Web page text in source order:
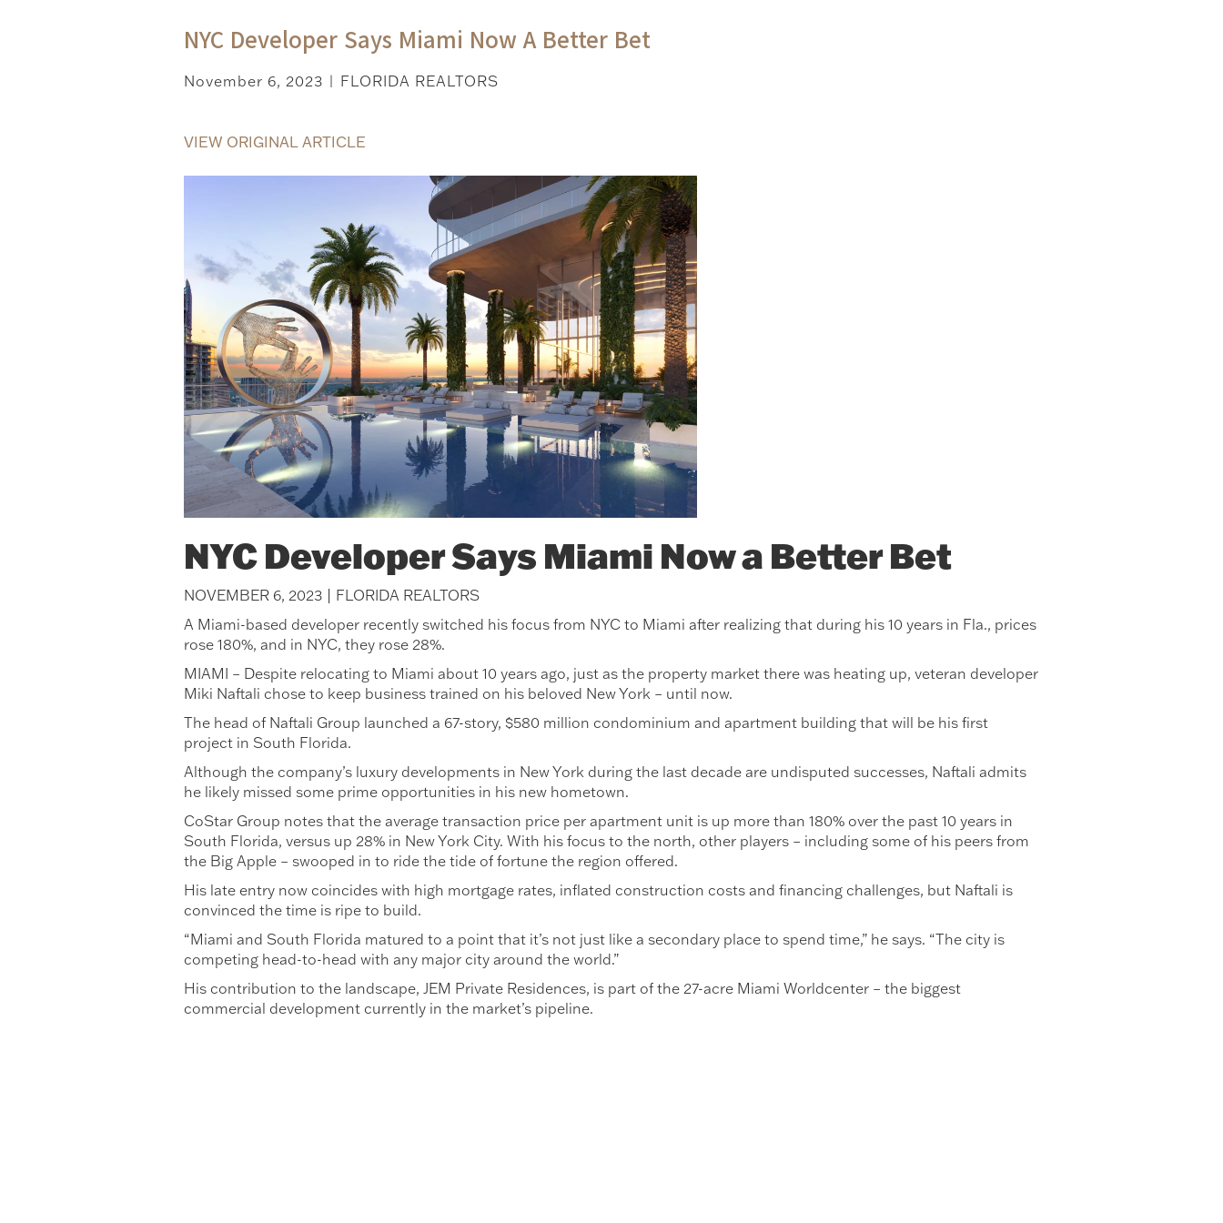
NYC Developer Says Miami Now A Better Bet
November 6, 2023 | FLORIDA REALTORS
VIEW ORIGINAL ARTICLE
NYC Developer Says Miami Now a Better Bet
NOVEMBER 6, 2023 | FLORIDA REALTORS
A Miami-based developer recently switched his focus from NYC to Miami after realizing that during his 10 years in Fla., prices
rose 180%, and in NYC, they rose 28%.
MIAMI – Despite relocating to Miami about 10 years ago, just as the property market there was heating up, veteran developer
Miki Naftali chose to keep business trained on his beloved New York – until now.
The head of Naftali Group launched a 67-story, $580 million condominium and apartment building that will be his first
project in South Florida.
Although the company’s luxury developments in New York during the last decade are undisputed successes, Naftali admits
he likely missed some prime opportunities in his new hometown.
CoStar Group notes that the average transaction price per apartment unit is up more than 180% over the past 10 years in
South Florida, versus up 28% in New York City. With his focus to the north, other players – including some of his peers from
the Big Apple – swooped in to ride the tide of fortune the region offered.
His late entry now coincides with high mortgage rates, inflated construction costs and financing challenges, but Naftali is
convinced the time is ripe to build.
“Miami and South Florida matured to a point that it’s not just like a secondary place to spend time,” he says. “The city is
competing head-to-head with any major city around the world.”
His contribution to the landscape, JEM Private Residences, is part of the 27-acre Miami Worldcenter – the biggest
commercial development currently in the market’s pipeline.